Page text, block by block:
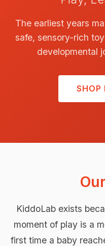
The earliest years
safe, sensory-rich
developmental
SHOP
KiddoLab exists
moment of play is a
first time a baby